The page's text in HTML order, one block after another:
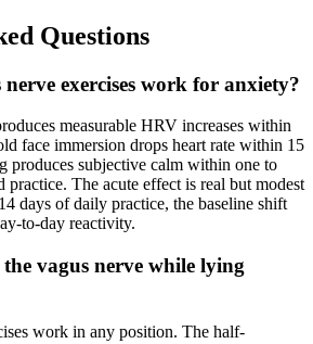
Questions
exercises work for anxiety?
measurable HRV increases within
face immersion drops heart rate within 15
produces subjective calm within one to
practice. The acute effect is real but modest
days of daily practice, the baseline shift
to-day reactivity.
vagus nerve while lying
work in any position. The half-